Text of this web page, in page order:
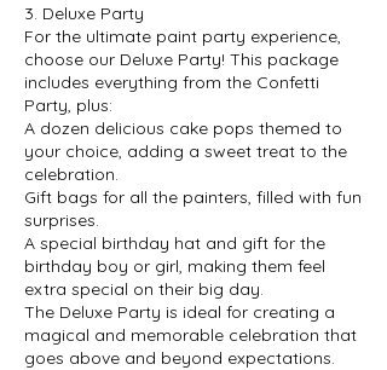
3. Deluxe Party
For the ultimate paint party experience,
choose our Deluxe Party! This package
includes everything from the Confetti
Party, plus:
A dozen delicious cake pops themed to
your choice, adding a sweet treat to the
celebration.
Gift bags for all the painters, filled with fun
surprises.
A special birthday hat and gift for the
birthday boy or girl, making them feel
extra special on their big day.
The Deluxe Party is ideal for creating a
magical and memorable celebration that
goes above and beyond expectations.